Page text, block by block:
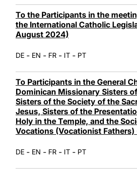
To the Participants in the
the International Catholic
August 2024)
DE - EN - FR - IT - PT
To Participants in the General
Dominican Missionary Sisters
Sisters of the Society of the
Jesus, Sisters of the
Holy in the Temple, and the
Vocations (Vocationist
DE - EN - FR - IT - PT